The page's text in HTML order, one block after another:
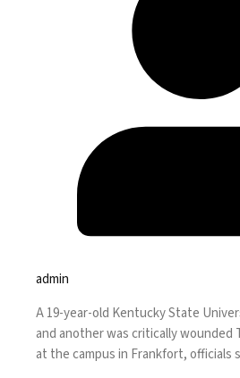
admin
A 19-year-old Kentucky State
and another was critically wounded
at the campus in Frankfort, officials